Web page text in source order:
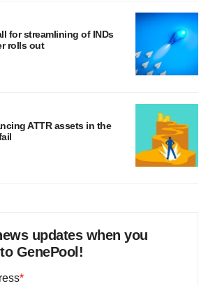
for streamlining of INDs
rolls out
ATTR assets in the
updates when you
GenePool!